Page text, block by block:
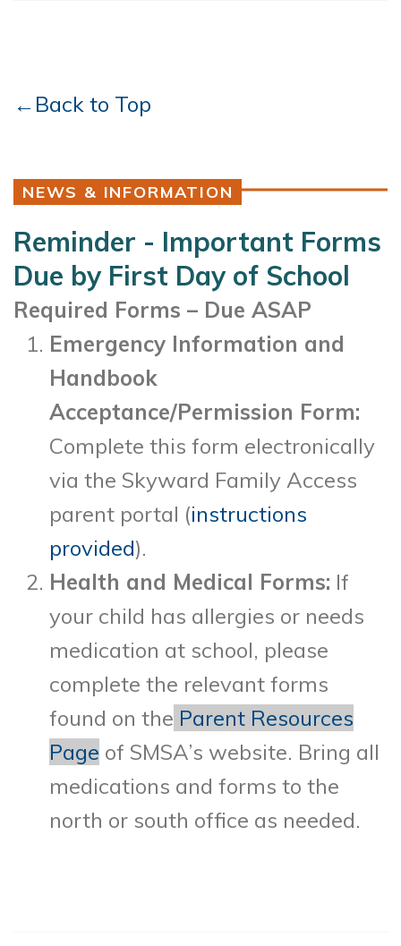
←Back to Top
NEWS & INFORMATION
Reminder - Important Forms
Due by First Day of School
Required Forms – Due ASAP
Emergency Information and
Handbook
Acceptance/Permission Form:
Complete this form electronically
via the Skyward Family Access
parent portal (instructions
provided).
Health and Medical Forms: If
your child has allergies or needs
medication at school, please
complete the relevant forms
found on the Parent Resources
Page of SMSA’s website. Bring all
medications and forms to the
north or south office as needed.